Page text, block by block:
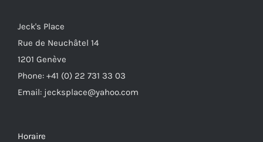
Jeck's Place
Rue de Neuchâtel 14
1201 Genève
Phone: +41 (0) 22 731 33 03
Email: jecksplace@yahoo.com
Horaire